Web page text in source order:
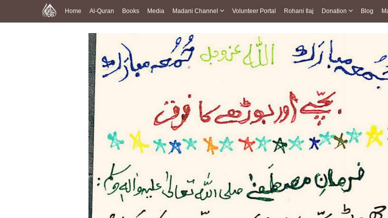
Home Al-Quran Books Media Madani Channel Volunteer Portal Rohani Ilaj Donation Blog